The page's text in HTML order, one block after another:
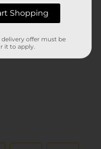
Shopping
offer must be
it to apply.